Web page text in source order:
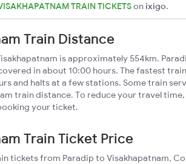
TRAIN TICKETSon ixigo.
Train Distance
is approximately 554km.
in about 10:00 hours. The fastest
and halts at a few stations. Some train
train distance. To reduce your travel
your ticket.
Train Ticket Price
tickets from Paradip to Visakhapatnam,